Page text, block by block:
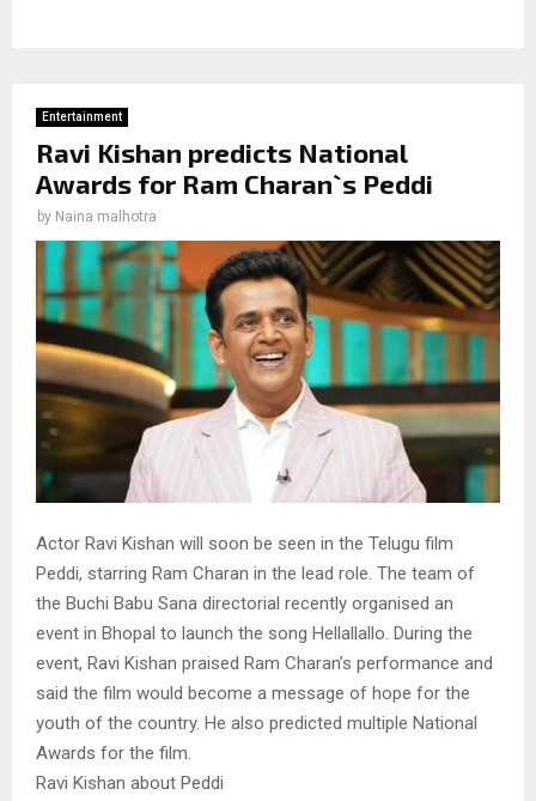
Entertainment
Ravi Kishan predicts National
Awards for Ram Charan`s Peddi
by Naina malhotra
Actor Ravi Kishan will soon be seen in the Telugu film
Peddi, starring Ram Charan in the lead role. The team of
the Buchi Babu Sana directorial recently organised an
event in Bhopal to launch the song Hellallallo. During the
event, Ravi Kishan praised Ram Charan’s performance and
said the film would become a message of hope for the
youth of the country. He also predicted multiple National
Awards for the film.
Ravi Kishan about Peddi